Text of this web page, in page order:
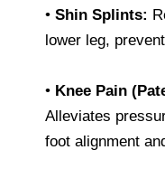
• Shin Splints:
lower leg,
• Knee Pain
Alleviates
foot alignment